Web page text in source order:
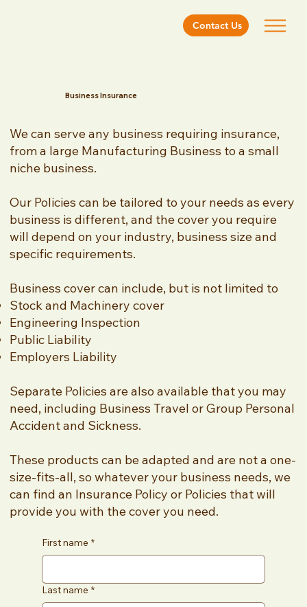
Contact Us
Business Insurance
We can serve any business requiring insurance,
from a large Manufacturing Business to a small
niche business.
Our Policies can be tailored to your needs as every
business is different, and the cover you require
will depend on your industry, business size and
specific requirements.
Business cover can include, but is not limited to
Stock and Machinery cover
Engineering Inspection
Public Liability
Employers Liability
Separate Policies are also available that you may
need, including Business Travel or Group Personal
Accident and Sickness.
These products can be adapted and are not a one-
size-fits-all, so whatever your business needs, we
can find an Insurance Policy or Policies that will
provide you with the cover you need.
First name *
Last name *